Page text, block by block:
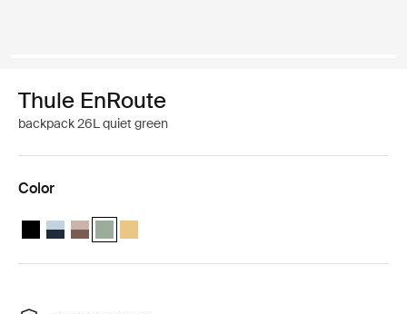
Thule EnRoute
backpack 26L quiet green
Color
Thule EnRoute backpack 26L Black
Thule EnRoute backpack 26L Soft blue/darkest blue
Thule EnRoute backpack 26L Tinted taupe/nuanced
Thule EnRoute backpack 26L Quiet green (selected)
Thule EnRoute backpack 26L Pale yellow